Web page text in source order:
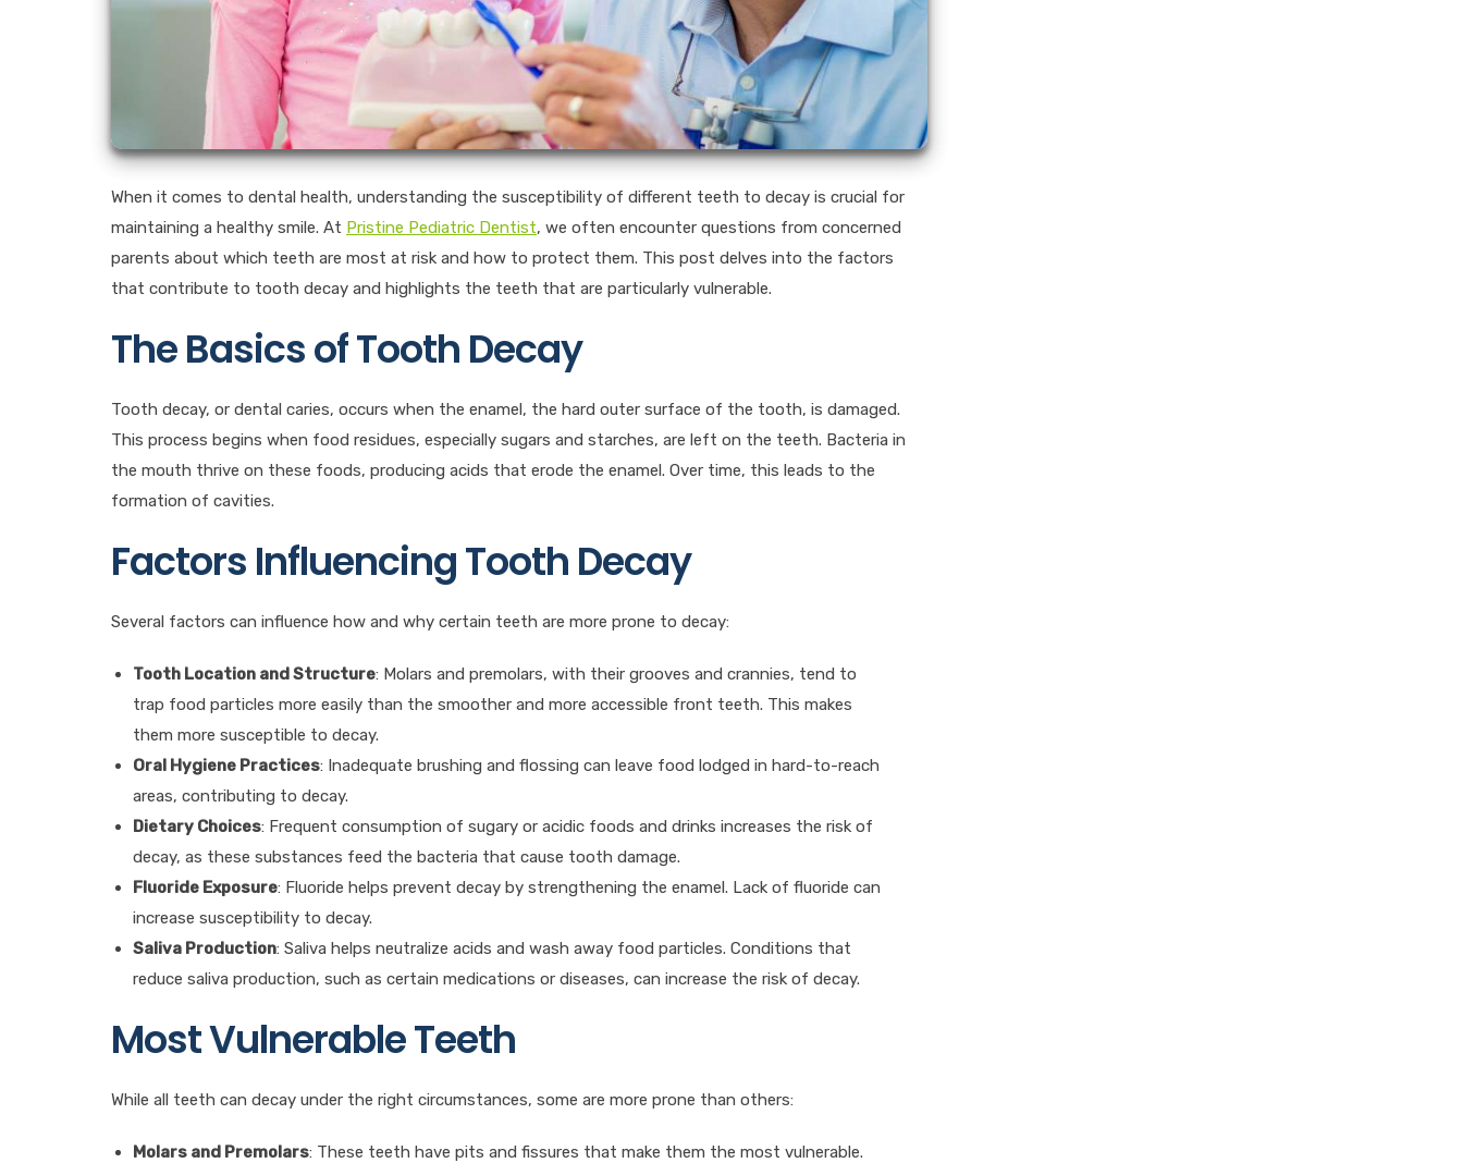
When it comes to dental health, understanding the susceptibility of different teeth to decay is crucial for
maintaining a healthy smile. At Pristine Pediatric Dentist, we often encounter questions from concerned
parents about which teeth are most at risk and how to protect them. This post delves into the factors
that contribute to tooth decay and highlights the teeth that are particularly vulnerable.
The Basics of Tooth Decay
Tooth decay, or dental caries, occurs when the enamel, the hard outer surface of the tooth, is damaged.
This process begins when food residues, especially sugars and starches, are left on the teeth. Bacteria in
the mouth thrive on these foods, producing acids that erode the enamel. Over time, this leads to the
formation of cavities.
Factors Influencing Tooth Decay
Several factors can influence how and why certain teeth are more prone to decay:
Tooth Location and Structure: Molars and premolars, with their grooves and crannies, tend to
trap food particles more easily than the smoother and more accessible front teeth. This makes
them more susceptible to decay.
Oral Hygiene Practices: Inadequate brushing and flossing can leave food lodged in hard-to-reach
areas, contributing to decay.
Dietary Choices: Frequent consumption of sugary or acidic foods and drinks increases the risk of
decay, as these substances feed the bacteria that cause tooth damage.
Fluoride Exposure: Fluoride helps prevent decay by strengthening the enamel. Lack of fluoride can
increase susceptibility to decay.
Saliva Production: Saliva helps neutralize acids and wash away food particles. Conditions that
reduce saliva production, such as certain medications or diseases, can increase the risk of decay.
Most Vulnerable Teeth
While all teeth can decay under the right circumstances, some are more prone than others:
Molars and Premolars: These teeth have pits and fissures that make them the most vulnerable.